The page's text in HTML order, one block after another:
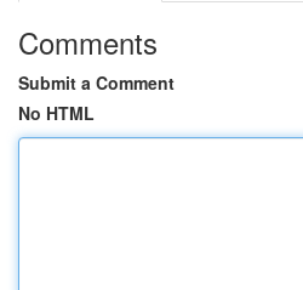
Comments
Submit a Comment
No HTML